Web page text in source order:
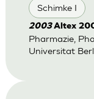
Schimke I
2003Altex
Pharmazie,
Universitat